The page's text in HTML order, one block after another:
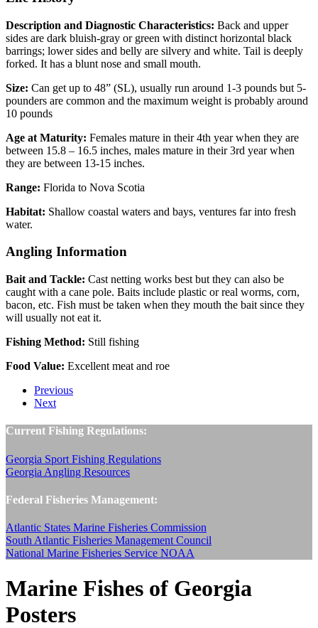
Description and Diagnostic Characteristics: Back and upper
sides are dark bluish-gray or green with distinct horizontal black
barrings; lower sides and belly are silvery and white. Tail is deeply
forked. It has a blunt nose and small mouth.
Size: Can get up to 48” (SL), usually run around 1-3 pounds but 5-
pounders are common and the maximum weight is probably around
10 pounds
Age at Maturity: Females mature in their 4th year when they are
between 15.8 – 16.5 inches, males mature in their 3rd year when
they are between 13-15 inches.
Range: Florida to Nova Scotia
Habitat: Shallow coastal waters and bays, ventures far into fresh
water.
Angling Information
Bait and Tackle: Cast netting works best but they can also be
caught with a cane pole. Baits include plastic or real worms, corn,
bacon, etc. Fish must be taken when they mouth the bait since they
will usually not eat it.
Fishing Method: Still fishing
Food Value: Excellent meat and roe
Previous
Next
Current Fishing Regulations:
Georgia Sport Fishing Regulations
Georgia Angling Resources
Federal Fisheries Management:
Atlantic States Marine Fisheries Commission
South Atlantic Fisheries Management Council
National Marine Fisheries Service NOAA
Marine Fishes of Georgia
Posters